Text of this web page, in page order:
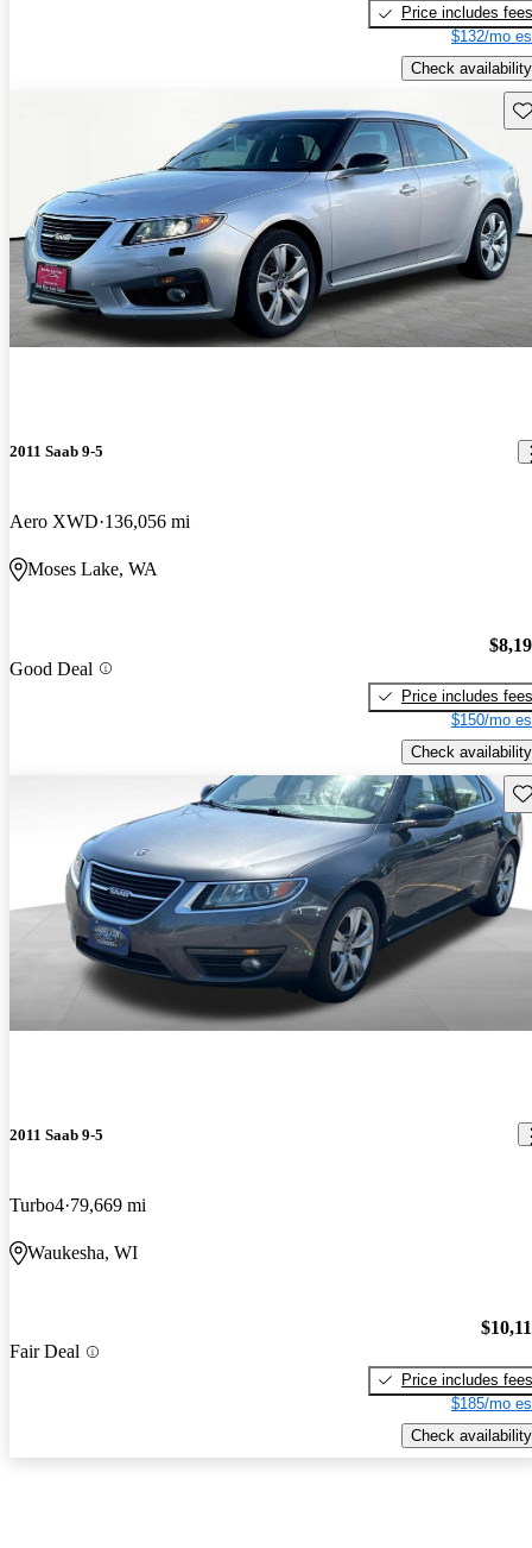
Price includes fees
$132/mo
Check availability
2011 Saab 9-5
Aero XWD 136,056 mi
Moses Lake, WA
Good Deal
Price includes fees
$150/mo
Check availability
2011 Saab 9-5
Turbo4 79,669 mi
Waukesha, WI
Fair Deal
Price includes fees
$185/mo
Check availability